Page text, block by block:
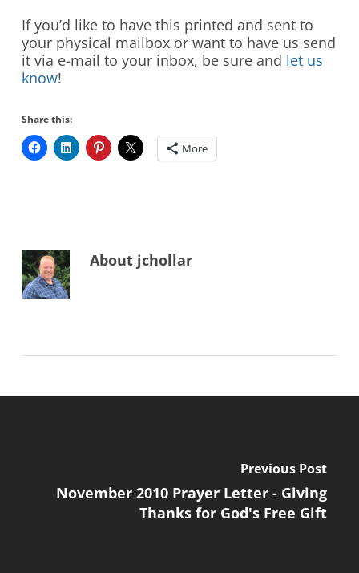
If you’d like to have this printed and sent to
your physical mailbox or want to have us send
it via e-mail to your inbox, be sure and let us
know!
Share this:
More
Aboutjchollar
Previous Post
November 2010 Prayer Letter - Giving
Thanks for God's Free Gift